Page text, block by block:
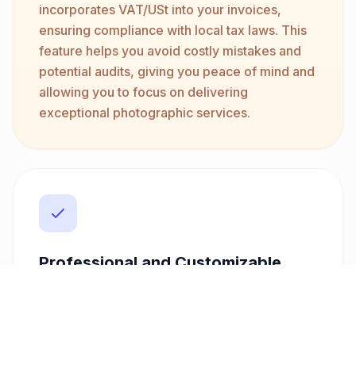
incorporates VAT/USt into your invoices,
ensuring compliance with local tax laws. This
feature helps you avoid costly mistakes and
potential audits, giving you peace of mind and
allowing you to focus on delivering
exceptional photographic services.
Professional and Customizable